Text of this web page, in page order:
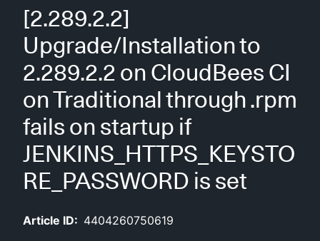
Plugins
Lexicon
AI Help
Search
Enable dark mode
[2.289.2.2]
Upgrade/Installation to
2.289.2.2 on CloudBees CI
on Traditional through .rpm
fails on startup if
JENKINS_HTTPS_KEYSTO
RE_PASSWORD is set
Article ID: 4404260750619